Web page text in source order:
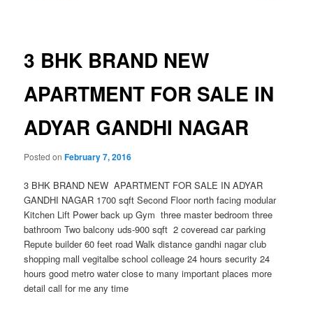
3 BHK BRAND NEW
APARTMENT FOR SALE IN
ADYAR GANDHI NAGAR
Posted onFebruary 7, 2016
3 BHK BRAND NEW APARTMENT FOR SALE IN ADYAR
GANDHI NAGAR 1700 sqft Second Floor north facing modular
Kitchen Lift Power back up Gym three master bedroom three
bathroom Two balcony uds-900 sqft 2 coveread car parking
Repute builder 60 feet road Walk distance gandhi nagar club
shopping mall vegitalbe school colleage 24 hours security 24
hours good metro water close to many important places more
detail call for me any time